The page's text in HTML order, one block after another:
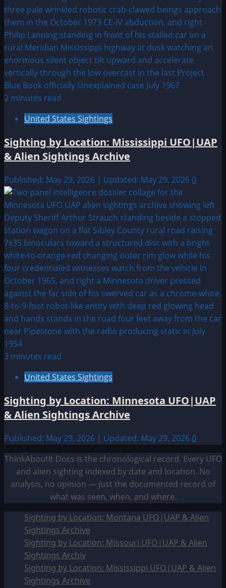
2 minutes read
United States Sightings
Sighting by Location: Mississippi UFO|UAP
& Alien Sightings Archive
Published: May 29, 2026 | Updated: May 29, 2026 0
3 minutes read
United States Sightings
Sighting by Location: Minnesota UFO|UAP
& Alien Sightings Archive
Published: May 29, 2026 | Updated: May 29, 2026 0
ThinkAboutIt Docs is the chronological record. Every UFO
and alien sighting indexed by date and location. No
analysis, no opinion — just the documented record of
what was seen, when, and where.
Sighting by Location: Montana UFO|UAP & Alien
Sightings Archive
Sighting by Location: Missouri UFO|UAP & Alien
Sightings Archiv
Sighting by Location: Mississippi UFO|UAP & Alien
Sightings Archive